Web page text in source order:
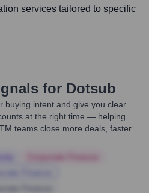
services tailored to specific
for Dotsub
buying intent and give you clear
at the right time — helping
teams close more deals, faster.